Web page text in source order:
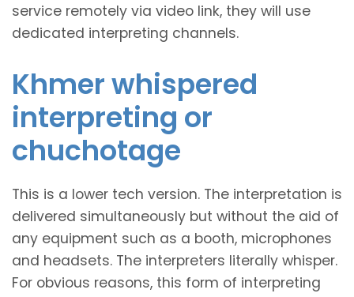
service remotely via video link, they will use
dedicated interpreting channels.
Khmer whispered
interpreting or
chuchotage
This is a lower tech version. The interpretation is
delivered simultaneously but without the aid of
any equipment such as a booth, microphones
and headsets. The interpreters literally whisper.
For obvious reasons, this form of interpreting